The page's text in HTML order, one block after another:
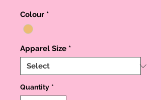
Colour *
Apparel Size *
Quantity *